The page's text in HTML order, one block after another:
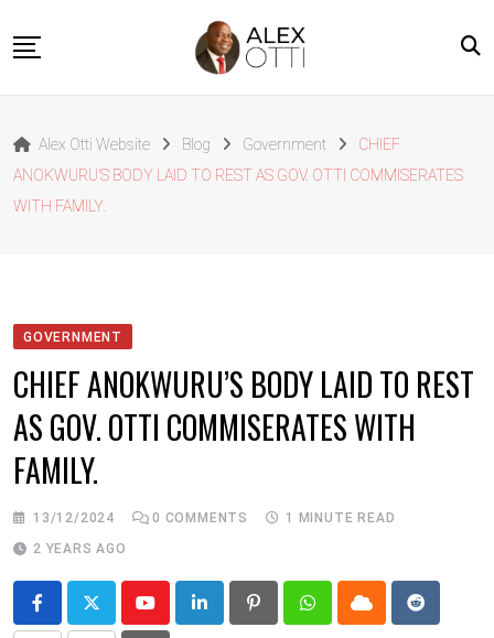
About Alex Otti
Speeches
Outside The Box
Alex Otti Website Blog Government
CHIEF
ANOKWURU’S BODY LAID TO REST AS GOV. OTTI COMMISERATES
WITH FAMILY.
GOVERNMENT
CHIEF ANOKWURU’S BODY LAID TO REST
AS GOV. OTTI COMMISERATES WITH
FAMILY.
13/12/2024 0 COMMENTS
1 MINUTE READ
2 YEARS AGO
YoutubeLinkedIn PinterestWhatsappCloud Reddit